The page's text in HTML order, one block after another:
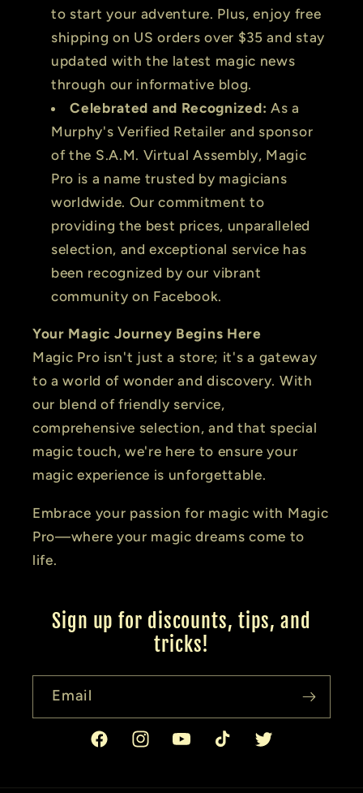
to start your adventure. Plus, enjoy free
shipping on US orders over $35 and stay
updated with the latest magic news
through our informative blog.
Celebrated and Recognized: As a
Murphy's Verified Retailer and sponsor
of the S.A.M. Virtual Assembly, Magic
Pro is a name trusted by magicians
worldwide. Our commitment to
providing the best prices, unparalleled
selection, and exceptional service has
been recognized by our vibrant
community on Facebook.
Your Magic Journey Begins Here
Magic Pro isn't just a store; it's a gateway
to a world of wonder and discovery. With
our blend of friendly service,
comprehensive selection, and that special
magic touch, we're here to ensure your
magic experience is unforgettable.
Embrace your passion for magic with Magic
Pro—where your magic dreams come to
life.
Sign up for discounts, tips, and
tricks!
Email
FacebookInstagramYouTubeTikTok Twitter